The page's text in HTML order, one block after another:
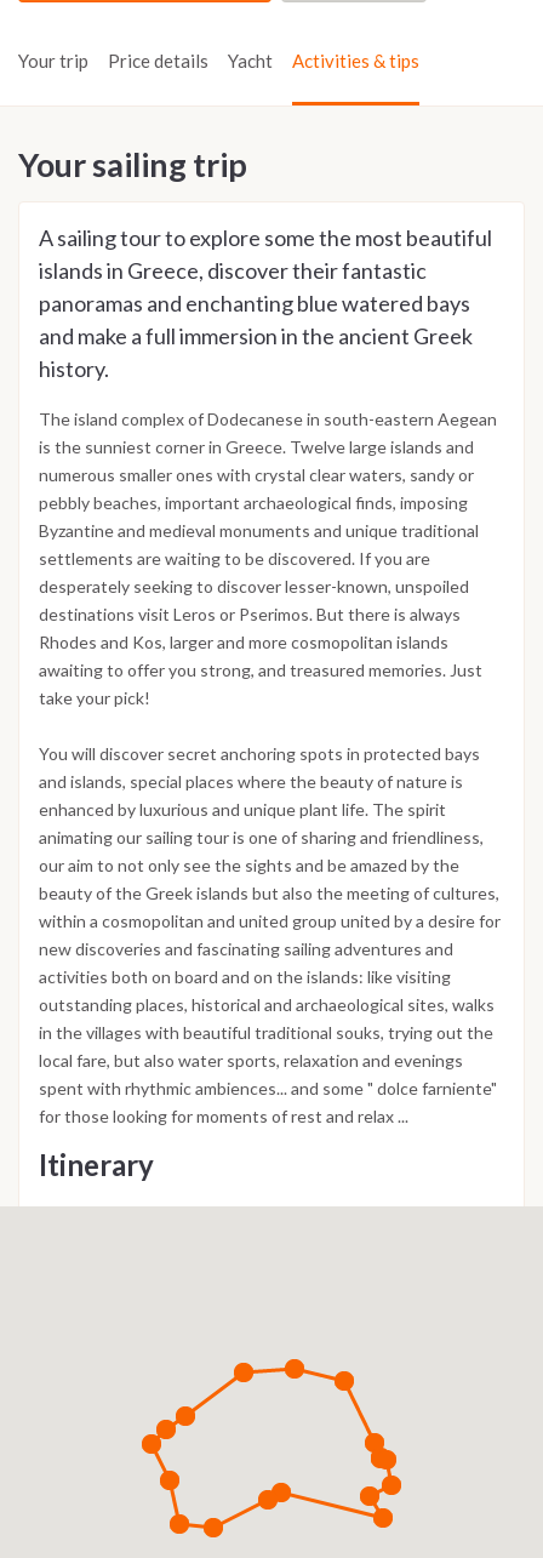
Your trip Price details Yacht Activities & tips
Your sailing trip
A sailing tour to explore some the most beautiful
islands in Greece, discover their fantastic
panoramas and enchanting blue watered bays
and make a full immersion in the ancient Greek
history.
The island complex of Dodecanese in south-eastern Aegean
is the sunniest corner in Greece. Twelve large islands and
numerous smaller ones with crystal clear waters, sandy or
pebbly beaches, important archaeological finds, imposing
Byzantine and medieval monuments and unique traditional
settlements are waiting to be discovered. If you are
desperately seeking to discover lesser-known, unspoiled
destinations visit Leros or Pserimos. But there is always
Rhodes and Kos, larger and more cosmopolitan islands
awaiting to offer you strong, and treasured memories. Just
take your pick!
You will discover secret anchoring spots in protected bays
and islands, special places where the beauty of nature is
enhanced by luxurious and unique plant life. The spirit
animating our sailing tour is one of sharing and friendliness,
our aim to not only see the sights and be amazed by the
beauty of the Greek islands but also the meeting of cultures,
within a cosmopolitan and united group united by a desire for
new discoveries and fascinating sailing adventures and
activities both on board and on the islands: like visiting
outstanding places, historical and archaeological sites, walks
in the villages with beautiful traditional souks, trying out the
local fare, but also water sports, relaxation and evenings
spent with rhythmic ambiences... and some " dolce farniente"
for those looking for moments of rest and relax ...
Itinerary